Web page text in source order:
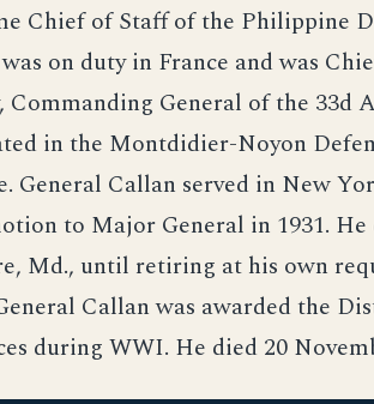
Chief of Staff of the Philippine
on duty in France and was
General of the 33d
in the Montdidier-Noyon
General Callan served in New
to Major General in 1931.
Md., until retiring at his own
Callan was awarded the
during WWI. He died 20